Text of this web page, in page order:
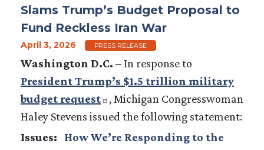
Slams Trump’s Budget Proposal to
Fund Reckless Iran War
April 3, 2026 PRESS RELEASE
Washington D.C. – In response to
President Trump’s $1.5 trillion military
budget request
, Michigan Congresswoman
Haley Stevens issued the following statement:
Issues:
How We’re Responding to the